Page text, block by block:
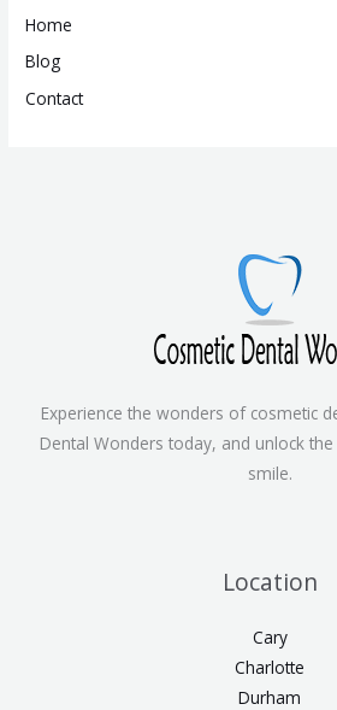
Home
Blog
Contact
Experience the wonders of cosmetic
Dental Wonders today, and unlock
smile.
Location
Cary
Charlotte
Durham